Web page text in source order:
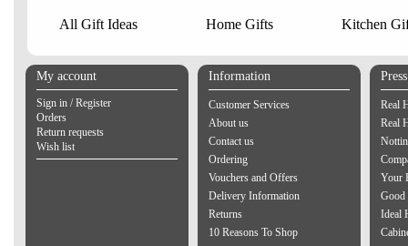
All Gift Ideas Home Gifts Kitchen
My account
Sign in / Register
Orders
Return requests
Wish list
Information
Customer Services
About us
Contact us
Ordering
Vouchers and Offers
Delivery Information
Returns
10 Reasons To Shop
Real
Real
Your
Good
Ideal